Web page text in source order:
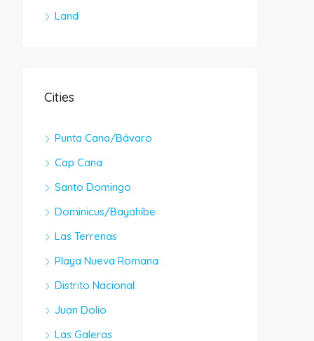
Land
Cities
Punta Cana/Bávaro
Cap Cana
Santo Domingo
Dominicus/Bayahíbe
Las Terrenas
Playa Nueva Romana
Distrito Nacional
Juan Dolio
Las Galeras